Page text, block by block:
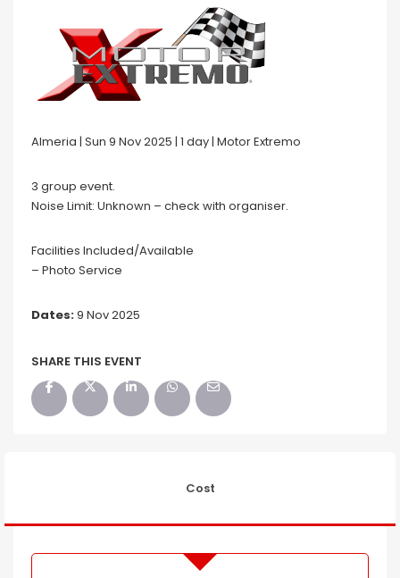
Almeria | Sun 9 Nov 2025 | 1 day | Motor Extremo
3 group event.
Noise Limit: Unknown – check with organiser.
Facilities Included/Available
– Photo Service
Dates:9 Nov 2025
SHARE THIS EVENT
Cost